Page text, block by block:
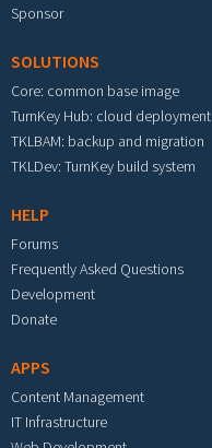
Sponsor
SOLUTIONS
Core: common base image
TurnKey Hub: cloud deployment
TKLBAM: backup and migration
TKLDev: TurnKey build system
HELP
Forums
Frequently Asked Questions
Development
Donate
APPS
Content Management
IT Infrastructure